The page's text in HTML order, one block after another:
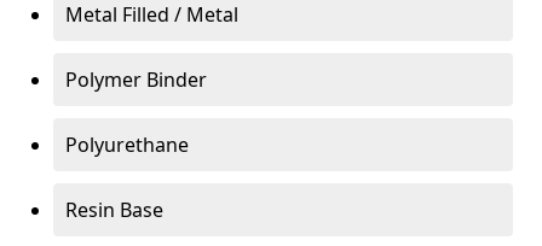
Metal Filled / Metal
Polymer Binder
Polyurethane
Resin Base